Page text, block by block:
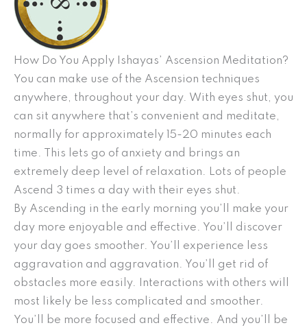
How Do You Apply Ishayas’ Ascension Meditation?
You can make use of the Ascension techniques
anywhere, throughout your day. With eyes shut, you
can sit anywhere that’s convenient and meditate,
normally for approximately 15-20 minutes each
time. This lets go of anxiety and brings an
extremely deep level of relaxation. Lots of people
Ascend 3 times a day with their eyes shut.
By Ascending in the early morning you’ll make your
day more enjoyable and effective. You’ll discover
your day goes smoother. You’ll experience less
aggravation and aggravation. You’ll get rid of
obstacles more easily. Interactions with others will
most likely be less complicated and smoother.
You’ll be more focused and effective. And you’ll be